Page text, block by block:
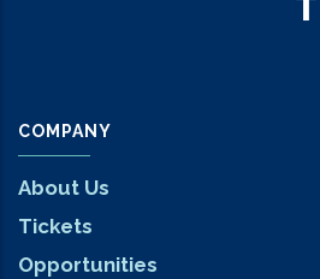
COMPANY
About Us
Tickets
Opportunities